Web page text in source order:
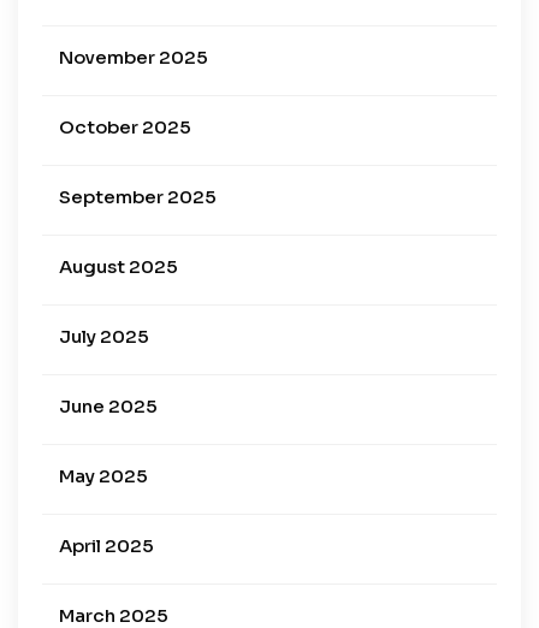
November 2025
October 2025
September 2025
August 2025
July 2025
June 2025
May 2025
April 2025
March 2025